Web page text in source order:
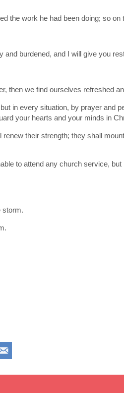
the work he had been doing; so
and burdened, and I will give you
then we find ourselves refreshed
in every situation, by prayer and
your hearts and your minds in
renew their strength; they shall
to attend any church service,
storm.